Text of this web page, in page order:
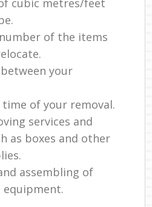
cubic metres/feet
of the items
your
of your removal.
services and
as boxes and other
assembling of